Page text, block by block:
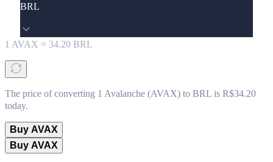
BRL
1 AVAX = 34.20 BRL
The price of converting 1 Avalanche (AVAX) to BRL is R$34.20
today.
Buy AVAX
Buy AVAX